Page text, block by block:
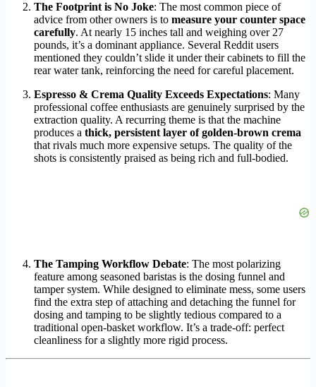
The Footprint is No Joke: The most common piece of
advice from other owners is to measure your counter space
carefully. At nearly 15 inches tall and weighing over 27
pounds, it’s a dominant appliance. Several Reddit users
mentioned they couldn’t slide it under their cabinets to fill the
rear water tank, reinforcing the need for careful placement.
Espresso & Crema Quality Exceeds Expectations: Many
professional coffee enthusiasts are genuinely surprised by the
extraction quality. A recurring theme is that the machine
produces a thick, persistent layer of golden-brown crema
that rivals much more expensive setups. The quality of the
shots is consistently praised as being rich and full-bodied.
The Tamping Workflow Debate: The most polarizing
feature among seasoned baristas is the dosing funnel and
tamper system. While designed to eliminate mess, some users
find the extra step of attaching and detaching the funnel for
dosing and tamping to be slightly tedious compared to a
traditional open-basket workflow. It’s a trade-off: perfect
cleanliness for a slightly more rigid process.